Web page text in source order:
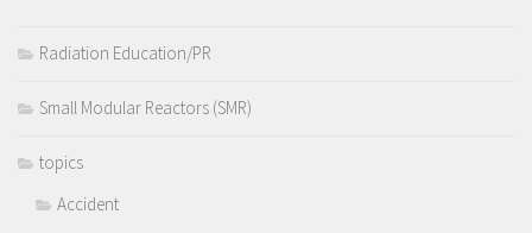
Radiation Education/PR
Small Modular Reactors (SMR)
topics
Accident